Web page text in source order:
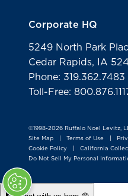
Corporate HQ
5249 North Park
Cedar Rapids, IA
Phone: 319.362.7483
Toll-Free:
©1998-2026 Ruffalo Noel Levitz,
Site Map
Terms of Use
Cookie Policy
California
Do Not Sell My Personal